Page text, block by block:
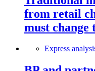
from retail
must change
Express